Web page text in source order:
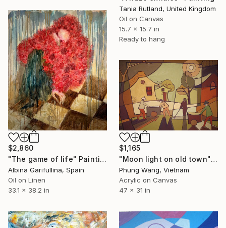
Tania Rutland, United Kingdom
Oil on Canvas
15.7 x 15.7 in
Ready to hang
$2,860
"The game of life" Painting
Albina Garifullina, Spain
Oil on Linen
33.1 x 38.2 in
$1,165
"Moon light on old town" Painting
Phung Wang, Vietnam
Acrylic on Canvas
47 x 31 in